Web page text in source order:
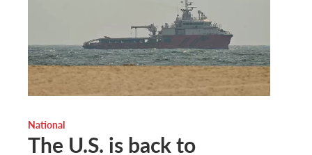
National
The U.S. is back to